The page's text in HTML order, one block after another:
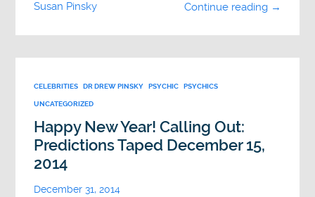
Continue reading →
Susan Pinsky
CELEBRITIES DR DREW PINSKY PSYCHIC PSYCHICS
UNCATEGORIZED
Happy New Year! Calling Out:
Predictions Taped December 15,
2014
December 31, 2014